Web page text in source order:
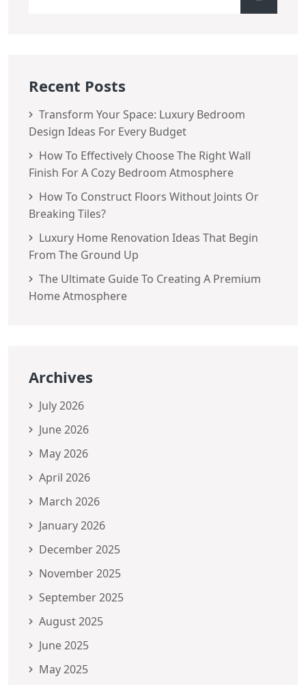
Recent Posts
Transform Your Space: Luxury Bedroom
Design Ideas For Every Budget
How To Effectively Choose The Right Wall
Finish For A Cozy Bedroom Atmosphere
How To Construct Floors Without Joints Or
Breaking Tiles?
Luxury Home Renovation Ideas That Begin
From The Ground Up
The Ultimate Guide To Creating A Premium
Home Atmosphere
Archives
July 2026
June 2026
May 2026
April 2026
March 2026
January 2026
December 2025
November 2025
September 2025
August 2025
June 2025
May 2025